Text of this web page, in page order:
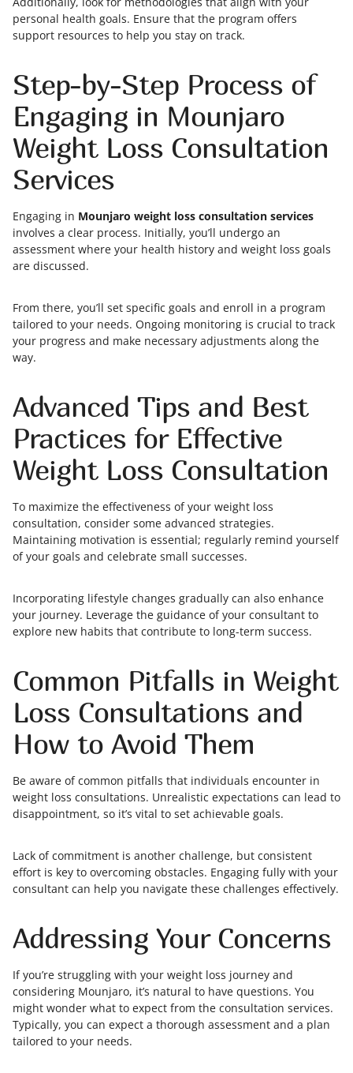
personal health goals. Ensure that the program offers
support resources to help you stay on track.
Step-by-Step Process of
Engaging in Mounjaro
Weight Loss Consultation
Services
Engaging in Mounjaro weight loss consultation services
involves a clear process. Initially, you’ll undergo an
assessment where your health history and weight loss goals
are discussed.
From there, you’ll set specific goals and enroll in a program
tailored to your needs. Ongoing monitoring is crucial to track
your progress and make necessary adjustments along the
way.
Advanced Tips and Best
Practices for Effective
Weight Loss Consultation
To maximize the effectiveness of your weight loss
consultation, consider some advanced strategies.
Maintaining motivation is essential; regularly remind yourself
of your goals and celebrate small successes.
Incorporating lifestyle changes gradually can also enhance
your journey. Leverage the guidance of your consultant to
explore new habits that contribute to long-term success.
Common Pitfalls in Weight
Loss Consultations and
How to Avoid Them
Be aware of common pitfalls that individuals encounter in
weight loss consultations. Unrealistic expectations can lead to
disappointment, so it’s vital to set achievable goals.
Lack of commitment is another challenge, but consistent
effort is key to overcoming obstacles. Engaging fully with your
consultant can help you navigate these challenges effectively.
Addressing Your Concerns
If you’re struggling with your weight loss journey and
considering Mounjaro, it’s natural to have questions. You
might wonder what to expect from the consultation services.
Typically, you can expect a thorough assessment and a plan
tailored to your needs.